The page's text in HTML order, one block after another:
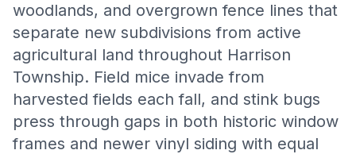
woodlands, and overgrown fence lines that
separate new subdivisions from active
agricultural land throughout Harrison
Township. Field mice invade from
harvested fields each fall, and stink bugs
press through gaps in both historic window
frames and newer vinyl siding with equal